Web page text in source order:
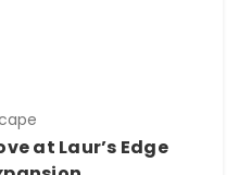
at Laur’s Edge